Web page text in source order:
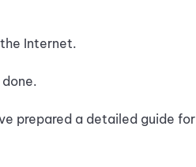
Internet.
prepared a detailed guide for